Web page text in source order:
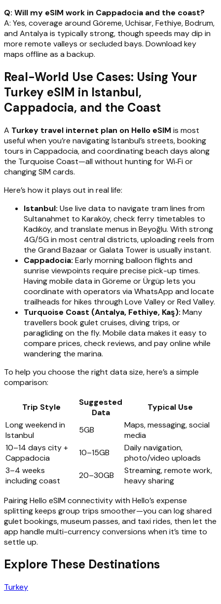
Q: Will my eSIM work in Cappadocia and the coast?
A: Yes, coverage around Göreme, Uchisar, Fethiye, Bodrum,
and Antalya is typically strong, though speeds may dip in
more remote valleys or secluded bays. Download key
maps offline as a backup.
Real-World Use Cases: Using Your
Turkey eSIM in Istanbul,
Cappadocia, and the Coast
A Turkey travel internet plan on Hello eSIM is most
useful when you’re navigating Istanbul’s streets, booking
tours in Cappadocia, and coordinating beach days along
the Turquoise Coast—all without hunting for Wi‑Fi or
changing SIM cards.
Here’s how it plays out in real life:
Istanbul: Use live data to navigate tram lines from
Sultanahmet to Karaköy, check ferry timetables to
Kadıköy, and translate menus in Beyoğlu. With strong
4G/5G in most central districts, uploading reels from
the Grand Bazaar or Galata Tower is usually instant.
Cappadocia: Early morning balloon flights and
sunrise viewpoints require precise pick-up times.
Having mobile data in Göreme or Ürgüp lets you
coordinate with operators via WhatsApp and locate
trailheads for hikes through Love Valley or Red Valley.
Turquoise Coast (Antalya, Fethiye, Kaş): Many
travellers book gulet cruises, diving trips, or
paragliding on the fly. Mobile data makes it easy to
compare prices, check reviews, and pay online while
wandering the marina.
To help you choose the right data size, here’s a simple
comparison:
Trip Style
Suggested
Data
Typical Use
Long weekend in
Istanbul
5GB
Maps, messaging, social
media
10–14 days city +
Cappadocia
10–15GB
Daily navigation,
photo/video uploads
3–4 weeks
including coast
20–30GB
Streaming, remote work,
heavy sharing
Pairing Hello eSIM connectivity with Hello’s expense
splitting keeps group trips smoother—you can log shared
gulet bookings, museum passes, and taxi rides, then let the
app handle multi-currency conversions when it’s time to
settle up.
Explore These Destinations
Turkey